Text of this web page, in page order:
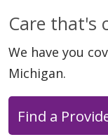
Care that's
We have you
Michigan.
Find a